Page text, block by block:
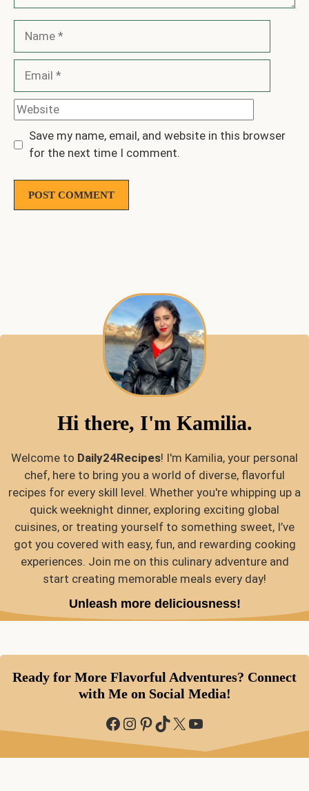
Website
Save my name, email, and website in this browser
for the next time I comment.
Hi there, I'm Kamilia.
Welcome to Daily24Recipes! I'm Kamilia, your personal
chef, here to bring you a world of diverse, flavorful
recipes for every skill level. Whether you're whipping up a
quick weeknight dinner, exploring exciting global
cuisines, or treating yourself to something sweet, I’ve
got you covered with easy, fun, and rewarding cooking
experiences. Join me on this culinary adventure and
start creating memorable meals every day!
Unleash more deliciousness!
Ready for More Flavorful Adventures? Connect
with Me on Social Media!
Facebook
Instagram
Pinterest
TikTok
X YouTube